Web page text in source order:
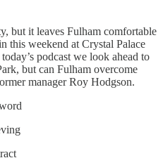
but it leaves Fulham comfortable
this weekend at Crystal Palace
podcast we look ahead to
but can Fulham overcome
manager Roy Hodgson.